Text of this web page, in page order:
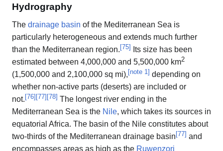
Hydrography
The drainage basin of the Mediterranean Sea is
particularly heterogeneous and extends much further
than the Mediterranean region.[75] Its size has been
estimated between 4,000,000 and 5,500,000 km2
(1,500,000 and 2,100,000 sq mi),[note 1] depending on
whether non-active parts (deserts) are included or
not.[76][77][78] The longest river ending in the
Mediterranean Sea is the Nile, which takes its sources in
equatorial Africa. The basin of the Nile constitutes about
two-thirds of the Mediterranean drainage basin[77] and
encompasses areas as high as the Ruwenzori